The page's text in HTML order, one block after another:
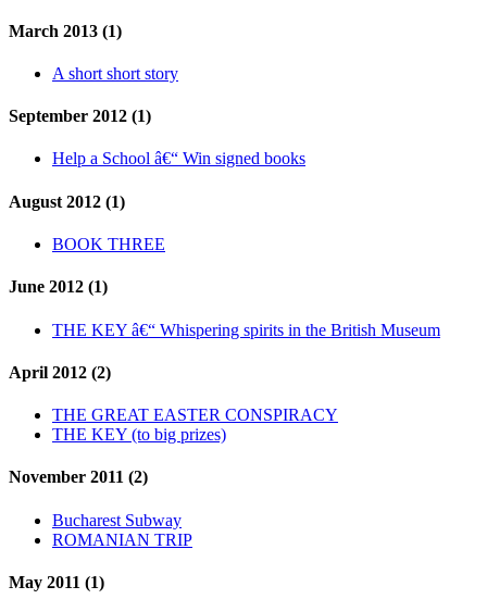
March 2013 (1)
A short short story
September 2012 (1)
Help a School â€“ Win signed books
August 2012 (1)
BOOK THREE
June 2012 (1)
THE KEY â€“ Whispering spirits in the British Museum
April 2012 (2)
THE GREAT EASTER CONSPIRACY
THE KEY (to big prizes)
November 2011 (2)
Bucharest Subway
ROMANIAN TRIP
May 2011 (1)